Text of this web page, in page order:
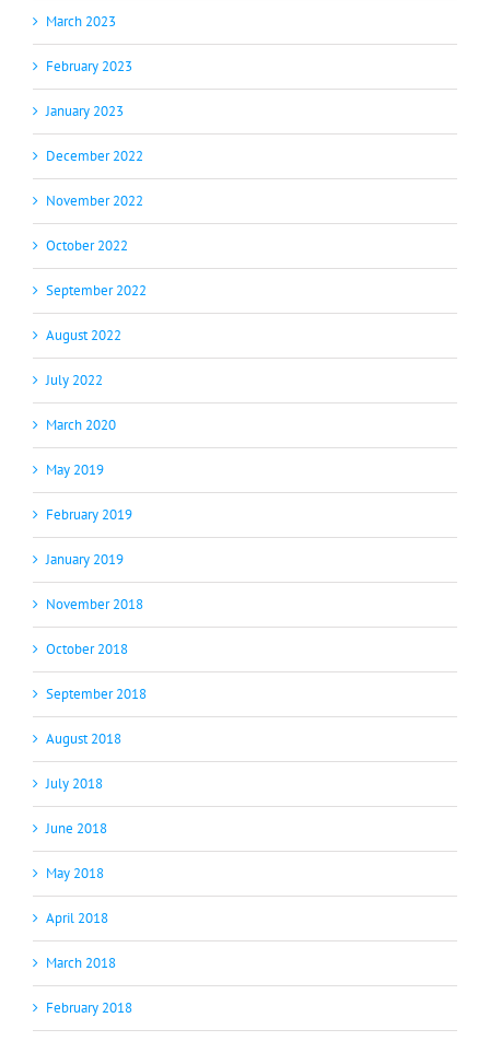
March 2023
February 2023
January 2023
December 2022
November 2022
October 2022
September 2022
August 2022
July 2022
March 2020
May 2019
February 2019
January 2019
November 2018
October 2018
September 2018
August 2018
July 2018
June 2018
May 2018
April 2018
March 2018
February 2018